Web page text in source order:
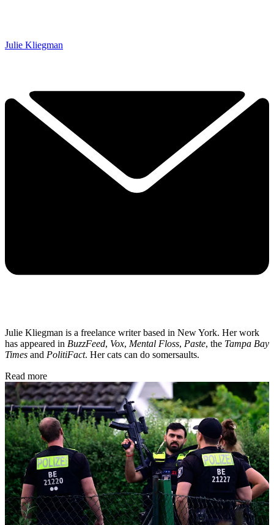
Julie Kliegman
Julie Kliegman is a freelance writer based in New York. Her work
has appeared in BuzzFeed, Vox, Mental Floss, Paste, the Tampa Bay
Times and PolitiFact. Her cats can do somersaults.
Read more